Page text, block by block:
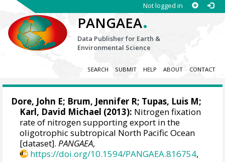
Not logged in
PANGAEA.
Data Publisher for Earth &
Environmental Science
SEARCH SUBMIT HELP ABOUT CONTACT
Dore, John E; Brum, Jennifer R; Tupas, Luis M;
Karl, David Michael (2013): Nitrogen fixation
rate of nitrogen supporting export in the
oligotrophic subtropical North Pacific Ocean
[dataset].PANGAEA,
https://doi.org/10.1594/PANGAEA.816754,